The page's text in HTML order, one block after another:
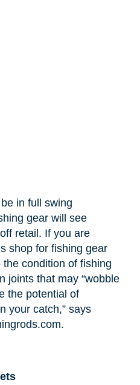
in full swing
gear will see
retail. If you are
shop for fishing gear
condition of fishing
joints that may “wobble
the potential of
your catch,” says